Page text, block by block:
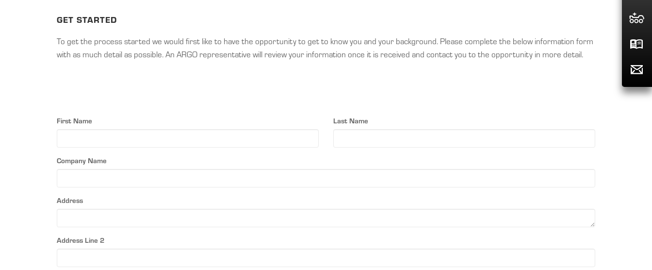
GET STARTED
To get the process started we would first like to have the opportunity to get to know you and your background. Please complete the below information form
with as much detail as possible. An ARGO representative will review your information once it is received and contact you to the opportunity in more detail.
First Name Last Name
Company Name
Address
Address Line 2